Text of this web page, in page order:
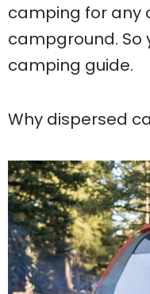
camping for any
campground. So
camping guide.
Why dispersed